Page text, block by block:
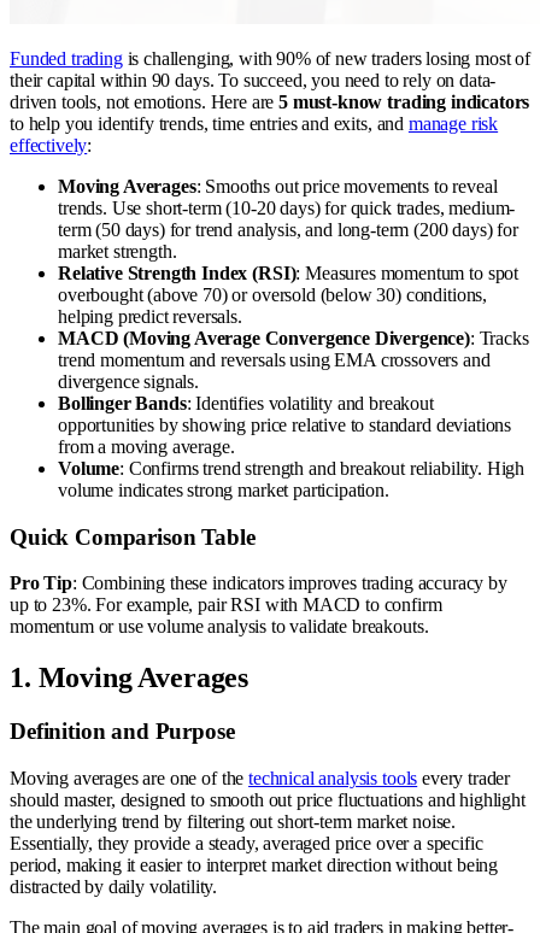
Funded tradingis challenging, with 90% of new traders losing most of
their capital within 90 days. To succeed, you need to rely on data-
driven tools, not emotions. Here are5 must-know trading indicators
to help you identify trends, time entries and exits, and manage risk
effectively:
Moving Averages: Smooths out price movements to reveal
trends. Use short-term (10-20 days) for quick trades, medium-
term (50 days) for trend analysis, and long-term (200 days) for
market strength.
Relative Strength Index (RSI): Measures momentum to spot
overbought (above 70) or oversold (below 30) conditions,
helping predict reversals.
MACD (Moving Average Convergence Divergence): Tracks
trend momentum and reversals using EMA crossovers and
divergence signals.
Bollinger Bands: Identifies volatility and breakout
opportunities by showing price relative to standard deviations
from a moving average.
Volume: Confirms trend strength and breakout reliability. High
volume indicates strong market participation.
Quick Comparison Table
Pro Tip: Combining these indicators improves trading accuracy by
up to 23%. For example, pair RSI with MACD to confirm
momentum or use volume analysis to validate breakouts.
1. Moving Averages
Definition and Purpose
Moving averages are one of thetechnical analysis tools every trader
should master, designed to smooth out price fluctuations and highlight
the underlying trend by filtering out short-term market noise.
Essentially, they provide a steady, averaged price over a specific
period, making it easier to interpret market direction without being
distracted by daily volatility.
The main goal of moving averages is to aid traders in making better-